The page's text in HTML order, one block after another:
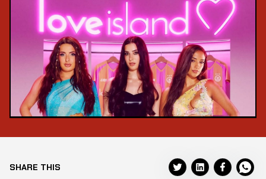
SHARE THIS